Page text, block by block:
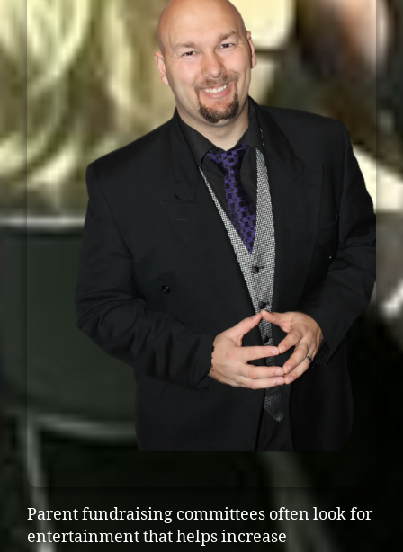
Parent fundraising committees often look for
entertainment that helps increase